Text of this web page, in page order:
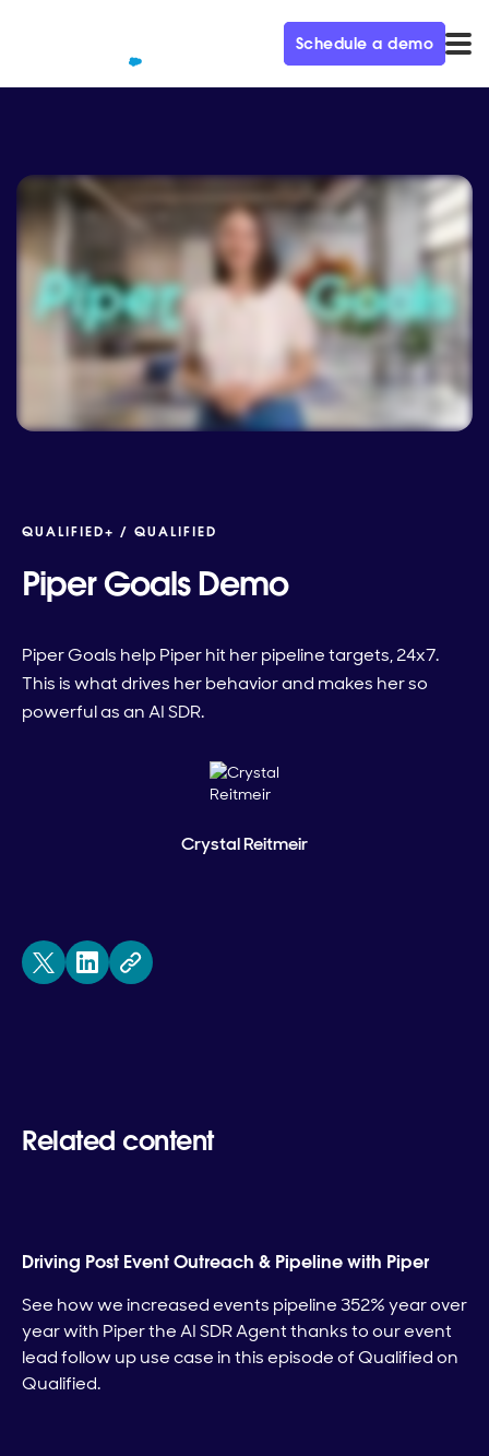
Schedule a demo
QUALIFIED+ / QUALIFIED
Piper Goals Demo
Piper Goals help Piper hit her pipeline targets, 24x7.
This is what drives her behavior and makes her so
powerful as an AI SDR.
Crystal Reitmeir
Related content
Driving Post Event Outreach & Pipeline with Piper
See how we increased events pipeline 352% year over
year with Piper the AI SDR Agent thanks to our event
lead follow up use case in this episode of Qualified on
Qualified.